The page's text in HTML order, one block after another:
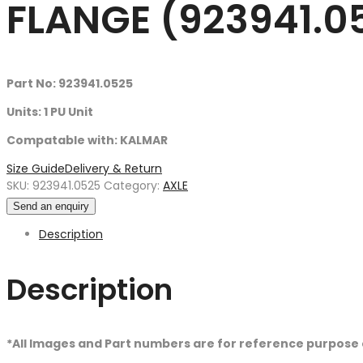
FLANGE
Part No: 923941.0525
Units: 1 PU Unit
Compatable with: KALMAR
Size GuideDelivery & Return
SKU: 923941.0525 Category: AXLE
Send an enquiry
Description
Description
*All Images and Part numbers are for reference purpose